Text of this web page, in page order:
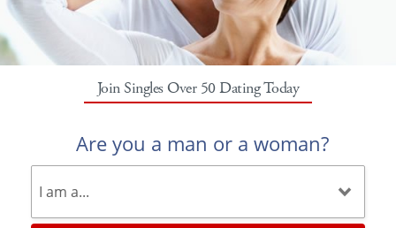
Join Singles Over 50 Dating Today
Are you a man or a woman?